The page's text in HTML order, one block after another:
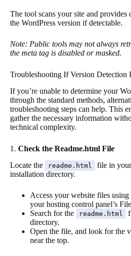
The tool scans your site and provides
the WordPress version if detectable.
Note: Public tools may not always
the meta tag is disabled or masked.
Troubleshooting If Version Detection
If you’re unable to determine your
through the standard methods,
troubleshooting steps can help. This
gather the necessary information
technical complexity.
1. Check the Readme.html File
Locate the
readme.html
file in
installation directory.
Access your website files
your hosting control panel’s
Search for the
readme.html
directory.
Open the file, and look for the
near the top.